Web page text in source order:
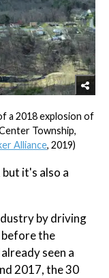
a 2018 explosion of
Township,
Alliance, 2019)
it's also a
by driving
the
seen a
2017, the 30